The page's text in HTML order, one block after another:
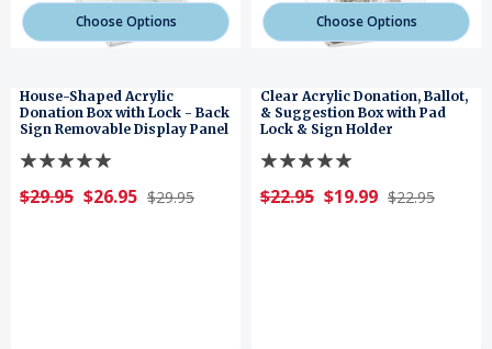
Choose Options
House-Shaped Acrylic
Donation Box with Lock - Back
Sign Removable Display Panel
$29.95 $26.95 $29.95
Choose Options
Clear Acrylic Donation, Ballot,
& Suggestion Box with Pad
Lock & Sign Holder
$22.95 $19.99 $22.95